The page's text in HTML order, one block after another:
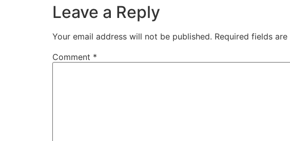
Leave a Reply
Your email address will not be published. Required fields are
Comment *